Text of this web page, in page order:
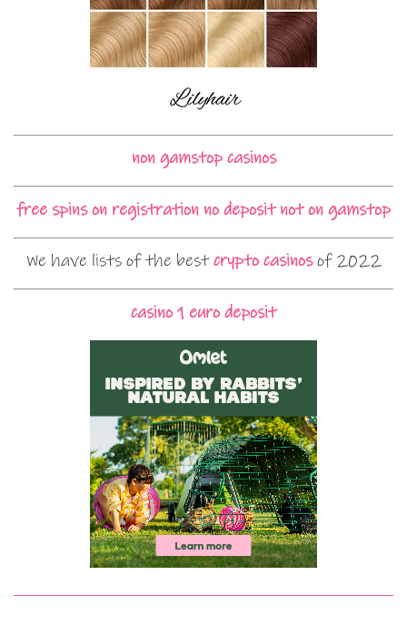
non gamstop casinos
free spins on registration no deposit not on gamstop
We have lists of the bestcrypto casinosof 2022
casino 1 euro deposit